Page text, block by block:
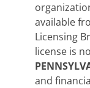
available
Licensing
license is
and